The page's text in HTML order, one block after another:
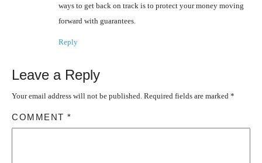
ways to get back on track is to protect your money moving
forward with guarantees.
Reply
Leave a Reply
Your email address will not be published. Required fields are marked *
COMMENT *